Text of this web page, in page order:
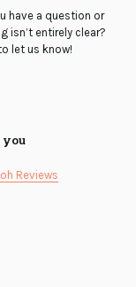
have a question or
isn’t entirely clear?
let us know!
you
Reviews